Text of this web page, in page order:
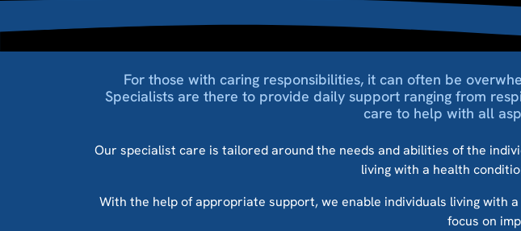
For those with caring responsibilities, it can often be
Specialists are there to provide daily support ranging from
care to help with all
Our specialist care is tailored around the needs and abilities of the
living with a health
With the help of appropriate support, we enable individuals living with
focus on